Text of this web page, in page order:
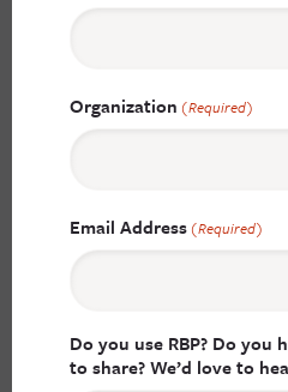
Organization (Required)
Email Address (Required)
Do you use RBP? Do you
to share? We’d love to